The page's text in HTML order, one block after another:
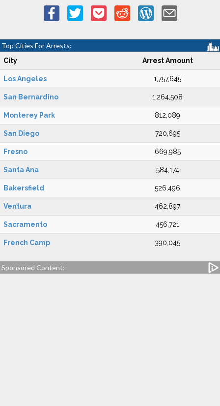
Top Cities For Arrests:
City Arrest Amount
Los Angeles 1,757,645
San Bernardino 1,264,508
Monterey Park 812,089
San Diego 720,695
Fresno 669,985
Santa Ana 584,174
Bakersfield 526,496
Ventura 462,897
Sacramento 456,721
French Camp 390,045
Sponsored Content: